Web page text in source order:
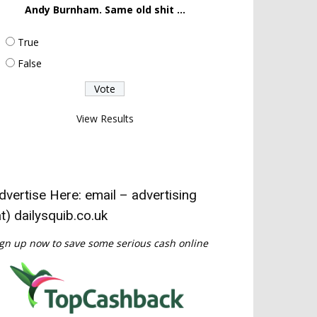
Andy Burnham. Same old shit ...
True
False
View Results
Here: email – advertising
dailysquib.co.uk
up now to save some serious cash online